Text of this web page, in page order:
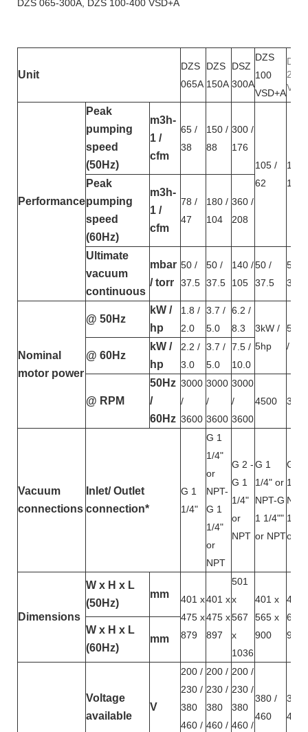
DZS 065-300A, DZS 100-400 VSD+A
Unit
DZS
065A
DZS
150A
DSZ
300A
DZS
100
VSD+A
DSZ
200
Performance
Peak
pumping
speed
(50Hz)
m3h-
1 /
cfm
65 /
38
150 /
88
300 /
176
105 /
62
189 /
111
Peak
pumping
speed
(60Hz)
m3h-
1 /
cfm
78 /
47
180 /
104
360 /
208
Ultimate
vacuum
continuous
mbar
/ torr
50 /
37.5
50 /
37.5
140 /
105
50 /
37.5
50 /
37.5
Nominal
motor power
@ 50Hz
kW /
hp
1.8 /
2.0
3.7 /
5.0
6.2 /
8.3
3kW /
5hp
/ 7hp
@ 60Hz
kW /
hp
2.2 /
3.0
3.7 /
5.0
7.5 /
10.0
@ RPM
50Hz
/
60Hz
3000
/
3600
3000
/
3600
3000
/
3600
4500 3900
Vacuum
connections
Inlet/ Outlet
connection*
G 1
1/4"
G 1
1/4"
or
NPT-
G 1
1/4"
or
NPT
G 2 -
G 1
1/4"
or
NPT
G 1
1/4" or
NPT-G
1 1/4""
or NPT
G 1
1/4"
1 1/
or
Dimensions
W x H x L
(50Hz)
mm
401 x
475 x
879
401 x
475 x
897
501
x
567
x
1036
401 x
565 x
900
401
619
932
W x H x L
(60Hz)
mm
Voltage
available
V
200 /
230 /
380
460 /
200 /
230 /
380
460 /
200 /
230 /
380
460 /
380 /
460
380 /
460